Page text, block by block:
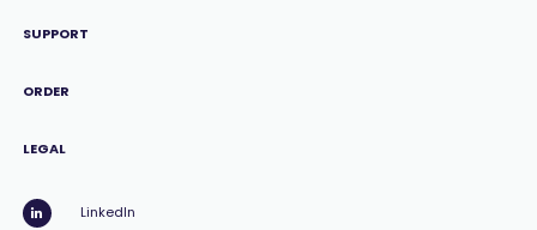
SUPPORT
ORDER
LEGAL
LinkedIn